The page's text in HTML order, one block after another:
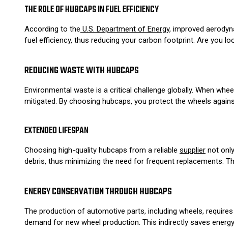
THE ROLE OF HUBCAPS IN FUEL EFFICIENCY
According to the U.S. Department of Energy, improved
fuel efficiency, thus reducing your carbon footprint. Are you
REDUCING WASTE WITH HUBCAPS
Environmental waste is a critical challenge globally. When
mitigated. By choosing hubcaps, you protect the wheels
EXTENDED LIFESPAN
Choosing high-quality hubcaps from a reliable supplier not
debris, thus minimizing the need for frequent replacements.
ENERGY CONSERVATION THROUGH HUBCAPS
The production of automotive parts, including wheels,
demand for new wheel production. This indirectly saves